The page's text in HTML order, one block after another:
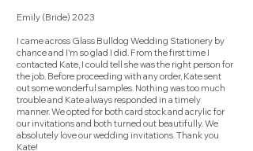
Emily (Bride) 2023
I came across Glass Bulldog Wedding Stationery by
chance and I'm so glad I did. From the first time I
contacted Kate, I could tell she was the right person for
the job. Before proceeding with any order, Kate sent
out some wonderful samples. Nothing was too much
trouble and Kate always responded in a timely
manner. We opted for both card stock and acrylic for
our invitations and both turned out beautifully. We
absolutely love our wedding invitations. Thank you
Kate!